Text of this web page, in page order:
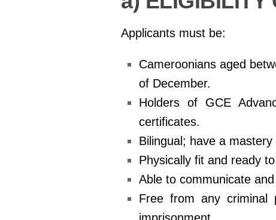
Applicants must be:
Cameroonians aged
of December.
Holders of GCE
certificates.
Bilingual; have a
Physically fit and ready
Able to communicate
Free from any